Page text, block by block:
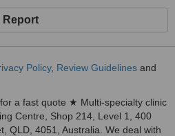
Report
Policy, Review Guidelines and
a fast quote ★ Multi-specialty clinic
Centre, Shop 214, Level 1, 400
QLD, 4051, Australia. We deal with